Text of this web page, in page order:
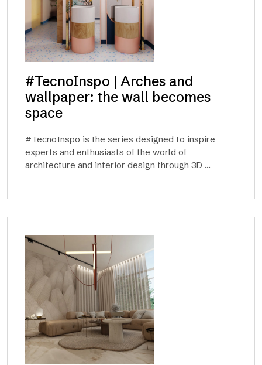
#TecnoInspo | Arches and
wallpaper: the wall becomes
space
#TecnoInspo is the series designed to inspire
experts and enthusiasts of the world of
architecture and interior design through 3D ...